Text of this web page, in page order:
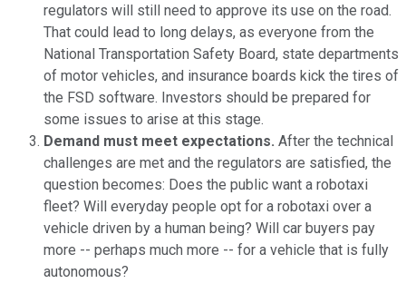
regulators will still need to approve its use on the road.
That could lead to long delays, as everyone from the
National Transportation Safety Board, state departments
of motor vehicles, and insurance boards kick the tires of
the FSD software. Investors should be prepared for
some issues to arise at this stage.
Demand must meet expectations. After the technical
challenges are met and the regulators are satisfied, the
question becomes: Does the public want a robotaxi
fleet? Will everyday people opt for a robotaxi over a
vehicle driven by a human being? Will car buyers pay
more -- perhaps much more -- for a vehicle that is fully
autonomous?